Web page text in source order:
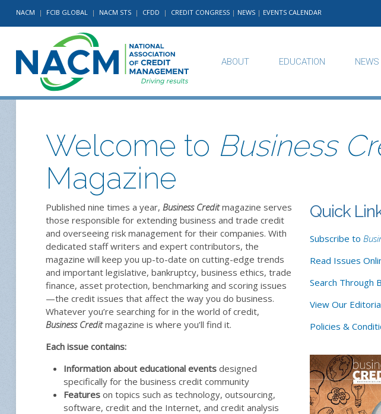
NACM | FCIB GLOBAL | NACM STS | CFDD | CREDIT CONGRESS | NEWS | EVENTS CALENDAR
ABOUT EDUCATION NEWS
Welcome to Business
Magazine
Published nine times a year, Business Creditmagazine serves
those responsible for extending business and trade credit
and overseeing risk management for their companies. With
dedicated staff writers and expert contributors, the
magazine will keep you up-to-date on cutting-edge trends
and important legislative, bankruptcy, business ethics, trade
finance, asset protection, benchmarking and scoring issues
—the credit issues that affect the way you do business.
Whatever you’re searching for in the world of credit,
Business Creditmagazine is where you’ll find it.
Each issue contains:
Information about educational events designed
specifically for the business credit community
Features on topics such as technology, outsourcing,
software, credit and the Internet, and credit analysis
Quick
Subscribe to
Read Issues
Search Through
View Our
Policies &